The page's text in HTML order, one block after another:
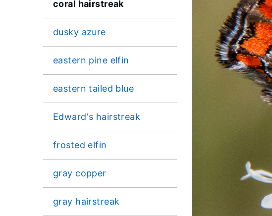
coral hairstreak
dusky azure
eastern pine elfin
eastern tailed blue
Edward's hairstreak
frosted elfin
gray copper
gray hairstreak